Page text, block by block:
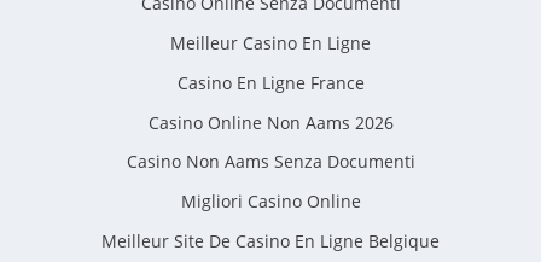
Meilleur Casino En Ligne
Casino En Ligne France
Casino Online Non Aams 2026
Casino Non Aams Senza Documenti
Migliori Casino Online
Meilleur Site De Casino En Ligne Belgique